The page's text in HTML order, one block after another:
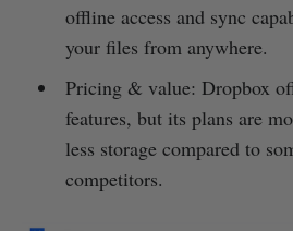
offline access and sync
your files from anywhere.
Pricing & value: Dropbox
features, but its plans are
less storage compared to
competitors.